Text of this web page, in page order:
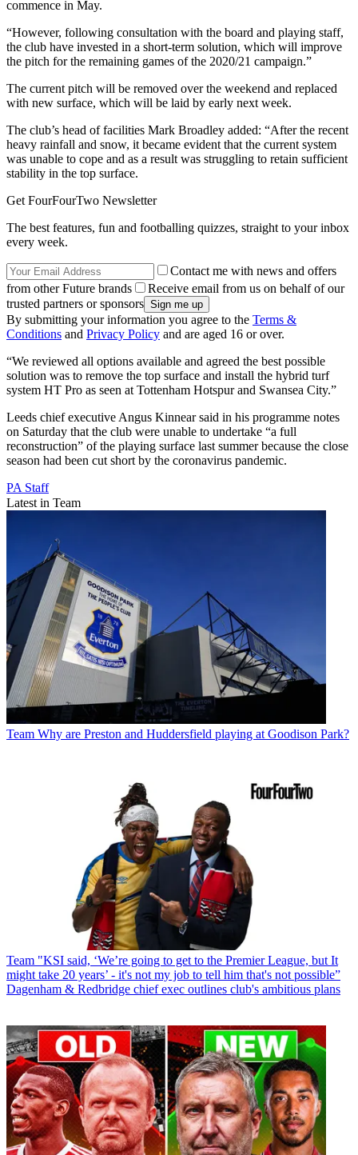
commence in May.
“However, following consultation with the board and playing staff,
the club have invested in a short-term solution, which will improve
the pitch for the remaining games of the 2020/21 campaign.”
The current pitch will be removed over the weekend and replaced
with new surface, which will be laid by early next week.
The club’s head of facilities Mark Broadley added: “After the recent
heavy rainfall and snow, it became evident that the current system
was unable to cope and as a result was struggling to retain sufficient
stability in the top surface.
Get FourFourTwo Newsletter
The best features, fun and footballing quizzes, straight to your inbox
every week.
Contact me with news and offers
from other Future brands
Receive email from us on behalf of our
trusted partners or sponsors
By submitting your information you agree to the Terms &
Conditions and Privacy Policy and are aged 16 or over.
“We reviewed all options available and agreed the best possible
solution was to remove the top surface and install the hybrid turf
system HT Pro as seen at Tottenham Hotspur and Swansea City.”
Leeds chief executive Angus Kinnear said in his programme notes
on Saturday that the club were unable to undertake “a full
reconstruction” of the playing surface last summer because the close
season had been cut short by the coronavirus pandemic.
PA Staff
Latest in Team
Team Why are Preston and Huddersfield playing at Goodison Park?
Team "KSI said, ‘We’re going to get to the Premier League, but It
might take 20 years’ - it's not my job to tell him that's not possible”
Dagenham & Redbridge chief exec outlines club's ambitious plans